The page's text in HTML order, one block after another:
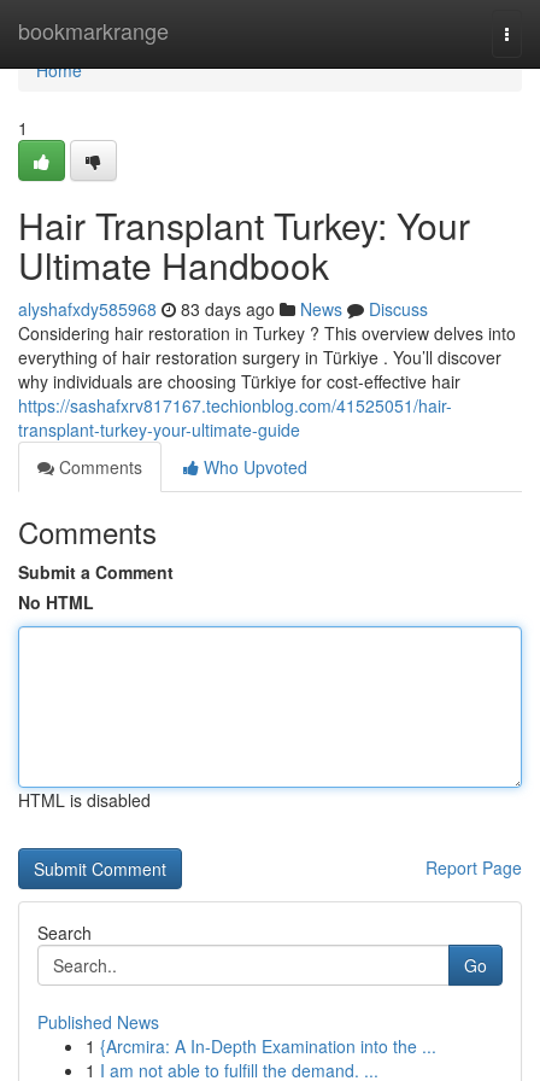
bookmarkrange
Home
Home
1
Hair Transplant Turkey: Your
Ultimate Handbook
alyshafxdy585968 83 days ago News
Discuss
Considering hair restoration in Turkey ? This overview delves into
everything of hair restoration surgery in Türkiye . You’ll discover
why individuals are choosing Türkiye for cost-effective hair
https://sashafxrv817167.techionblog.com/41525051/hair-
transplant-turkey-your-ultimate-guide
Comments
Who Upvoted
Comments
Submit a Comment
No HTML
HTML is disabled
Report Page
Search
Go
Published News
1 {Arcmira: A In-Depth Examination into the ...
1 I am not able to fulfill the demand. ...